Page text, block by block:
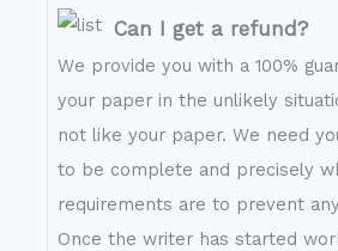
Can I get a refund?
We provide you with a 100%
your paper in the unlikely
not like your paper. We need
to be complete and precisely
requirements are to prevent
Once the writer has started